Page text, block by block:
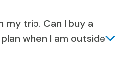
my trip. Can I buy a
when I am outside